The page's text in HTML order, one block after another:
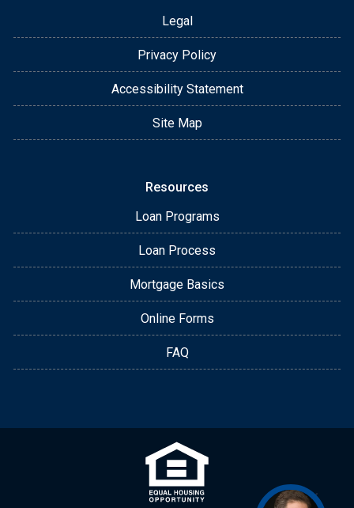
Legal
Privacy Policy
Accessibility Statement
Site Map
Resources
Loan Programs
Loan Process
Mortgage Basics
Online Forms
FAQ